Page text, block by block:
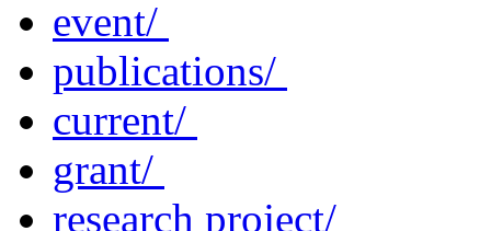
event/
publications/
current/
grant/
research project/